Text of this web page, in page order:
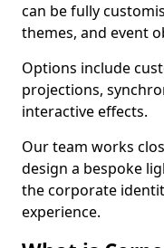
can be fully
themes, and event
Options include
projections,
interactive effects.
Our team works
design a bespoke
the corporate
experience.